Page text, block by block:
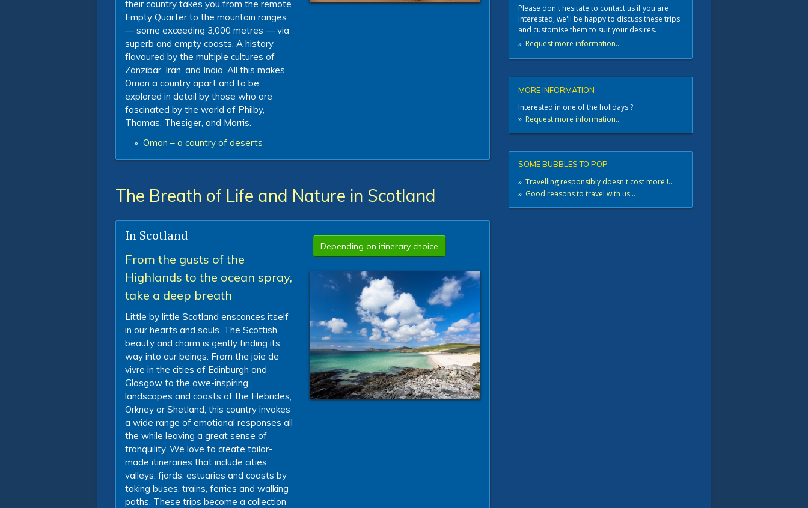
their country takes you from the remote
Empty Quarter to the mountain ranges
— some exceeding 3,000 metres — via
superb and empty coasts. A history
flavoured by the multiple cultures of
Zanzibar, Iran, and India. All this makes
Oman a country apart and to be
explored in detail by those who are
fascinated by the world of Philby,
Thomas, Thesiger, and Morris.
» Oman – a country of deserts
The Breath of Life and Nature in Scotland
In Scotland
From the gusts of the
Highlands to the ocean spray,
take a deep breath
Little by little Scotland ensconces itself
in our hearts and souls. The Scottish
beauty and charm is gently finding its
way into our beings. From the joie de
vivre in the cities of Edinburgh and
Glasgow to the awe-inspiring
landscapes and coasts of the Hebrides,
Orkney or Shetland, this country invokes
a wide range of emotional responses all
the while leaving a great sense of
tranquility. We love to create tailor-
made itineraries that include cities,
valleys, fjords, estuaries and coasts by
taking buses, trains, ferries and walking
paths. These trips become a collection
Depending on itinerary choice
Please don't hesitate to contact us if you are
interested, we'll be happy to discuss these trips
and customise them to suit your desires.
» Request more information...
MORE INFORMATION
Interested in one of the holidays ?
» Request more information...
SOME BUBBLES TO POP
» Travelling responsibly doesn't cost more !...
» Good reasons to travel with us...